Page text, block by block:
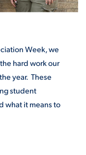
Week, we
hard work our
year. These
student
what it means to